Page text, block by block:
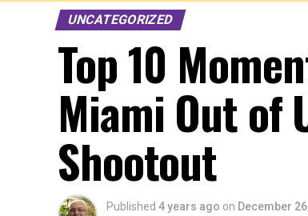
UNCATEGORIZED
Top 10
Miami Out of
Shootout
Published 4 years ago on December